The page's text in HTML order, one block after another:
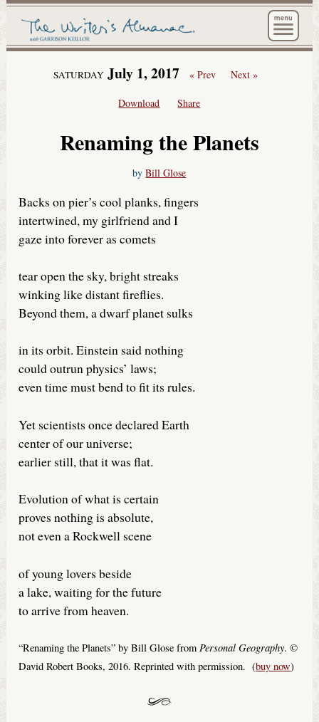
The
SATURDAY July 1, 2017 « Prev Next »
Download Share
Renaming the Planets
byBill Glose
Backs on pier’s cool planks, fingers
intertwined, my girlfriend and I
gaze into forever as comets
tear open the sky, bright streaks
winking like distant fireflies.
Beyond them, a dwarf planet sulks
in its orbit. Einstein said nothing
could outrun physics’ laws;
even time must bend to fit its rules.
Yet scientists once declared Earth
center of our universe;
earlier still, that it was flat.
Evolution of what is certain
proves nothing is absolute,
not even a Rockwell scene
of young lovers beside
a lake, waiting for the future
to arrive from heaven.
“Renaming the Planets” by Bill Glose fromPersonal Geography. ©
David Robert Books, 2016. Reprinted with permission. (buy now)